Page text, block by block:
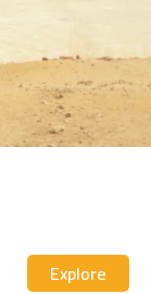
Explore